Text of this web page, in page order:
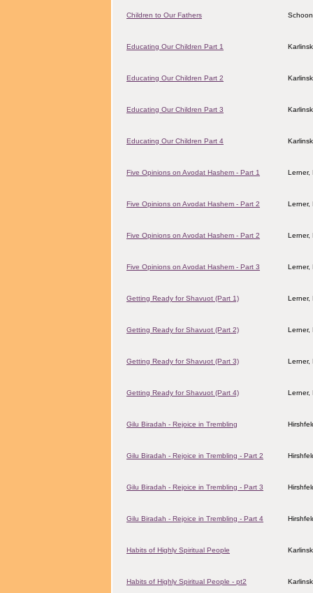
Children to Our Fathers
Educating Our Children Part 1
Educating Our Children Part 2
Educating Our Children Part 3
Educating Our Children Part 4
Five Opinions on Avodat Hashem - Part 1 Lerner,
Five Opinions on Avodat Hashem - Part 2 Lerner,
Five Opinions on Avodat Hashem - Part 2 Lerner,
Five Opinions on Avodat Hashem - Part 3 Lerner,
Getting Ready for Shavuot (Part 1) Lerner,
Getting Ready for Shavuot (Part 2) Lerner,
Getting Ready for Shavuot (Part 3) Lerner,
Getting Ready for Shavuot (Part 4) Lerner,
Gilu Biradah - Rejoice in Trembling
Gilu Biradah - Rejoice in Trembling - Part 2
Gilu Biradah - Rejoice in Trembling - Part 3
Gilu Biradah - Rejoice in Trembling - Part 4
Habits of Highly Spiritual People
Habits of Highly Spiritual People - pt2